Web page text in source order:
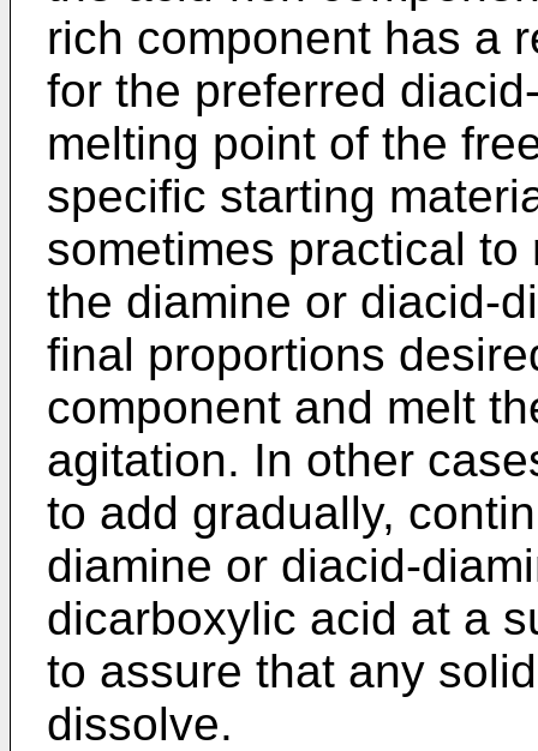
rich component has a
for the preferred
melting point of the
specific starting
sometimes practical
the diamine or diacid-
final proportions
component and melt
agitation. In other
to add gradually,
diamine or diacid-
dicarboxylic acid at a
to assure that any
dissolve.